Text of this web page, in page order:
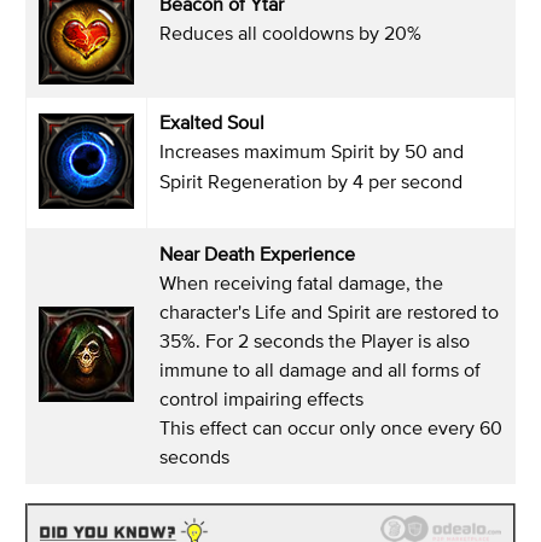
Reduces all cooldowns by 20%
Exalted Soul
Increases maximum Spirit by 50 and
Spirit Regeneration by 4 per second
Near Death Experience
When receiving fatal damage, the
character's Life and Spirit are restored to
35%. For 2 seconds the Player is also
immune to all damage and all forms of
control impairing effects
This effect can occur only once every 60
seconds